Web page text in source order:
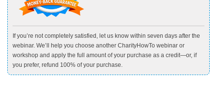
If you’re not completely satisfied, let us know within seven days after the
webinar. We’ll help you choose another CharityHowTo webinar or
workshop and apply the full amount of your purchase as a credit—or, if
you prefer, refund 100% of your purchase.